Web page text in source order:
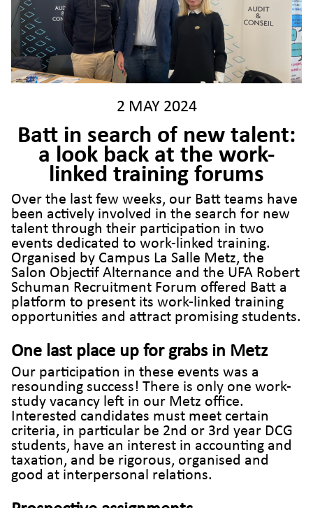
2 MAY 2024
Batt in search of new talent:
a look back at the work-
linked training forums
Over the last few weeks, our Batt teams have
been actively involved in the search for new
talent through their participation in two
events dedicated to work-linked training.
Organised by Campus La Salle Metz, the
Salon Objectif Alternance and the UFA Robert
Schuman Recruitment Forum offered Batt a
platform to present its work-linked training
opportunities and attract promising students.
One last place up for grabs in Metz
Our participation in these events was a
resounding success! There is only one work-
study vacancy left in our Metz office.
Interested candidates must meet certain
criteria, in particular be 2nd or 3rd year DCG
students, have an interest in accounting and
taxation, and be rigorous, organised and
good at interpersonal relations.